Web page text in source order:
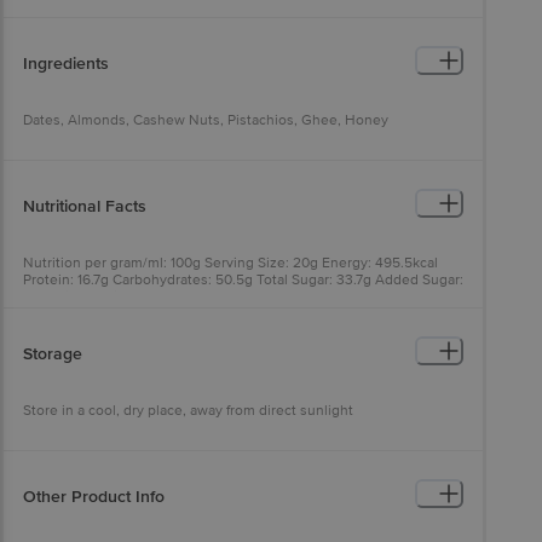
Ingredients
Dates, Almonds, Cashew Nuts, Pistachios, Ghee, Honey
Nutritional Facts
Nutrition per gram/ml: 100g Serving Size: 20g Energy: 495.5kcal
Protein: 16.7g Carbohydrates: 50.5g Total Sugar: 33.7g Added Sugar:
Storage
Store in a cool, dry place, away from direct sunlight
Other Product Info